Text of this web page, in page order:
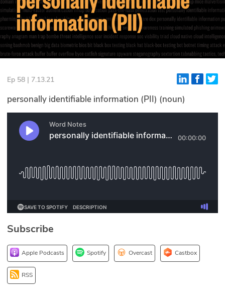
Podcasts
Briefings
Stories
Events
Glossary
N2K PRO
Podcasts
DEV
Ep 58 | 7.13.21
personally identifiable information (PII) (noun)
Subscribe
Apple Podcasts Spotify Overcast Castbox
RSS